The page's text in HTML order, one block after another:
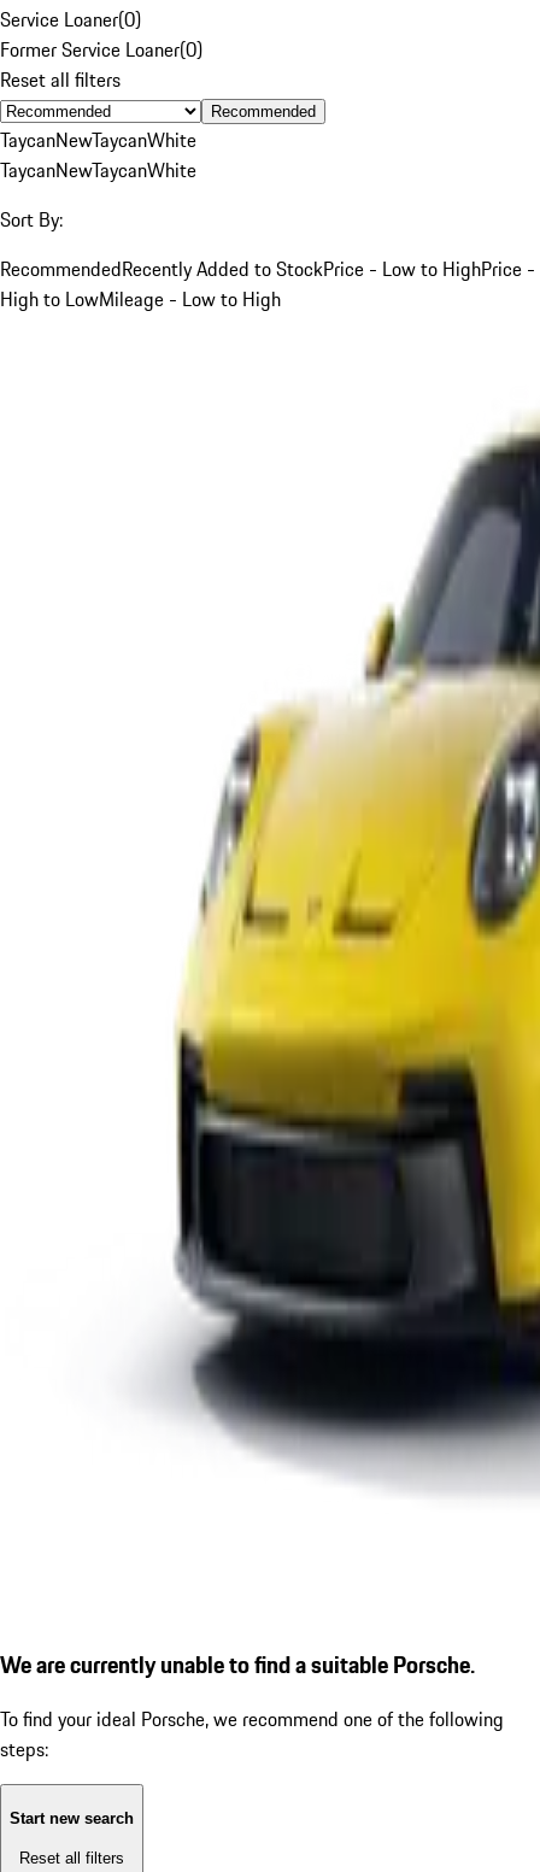
Service Loaner(0)
Former Service Loaner(0)
Reset all filters
Recommended
TaycanNewTaycanWhite
TaycanNewTaycanWhite
Sort By:
RecommendedRecently Added to StockPrice - Low to HighPrice -
High to LowMileage - Low to High
We are currently unable to find a suitable Porsche.
To find your ideal Porsche, we recommend one of the following
steps:
Start new search
Reset all filters